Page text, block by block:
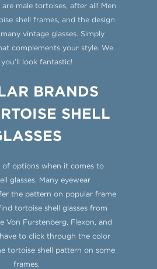
male tortoises, after all! Men
shell frames, and the design
vintage glasses. Simply
complements your style. We
look fantastic!
BRANDS
SHELL
of options when it comes to
glasses. Many eyewear
the pattern on popular frame
tortoise shell glasses from
Von Furstenberg, Flexon, and
to click through the color
tortoise shell pattern on some
frames.